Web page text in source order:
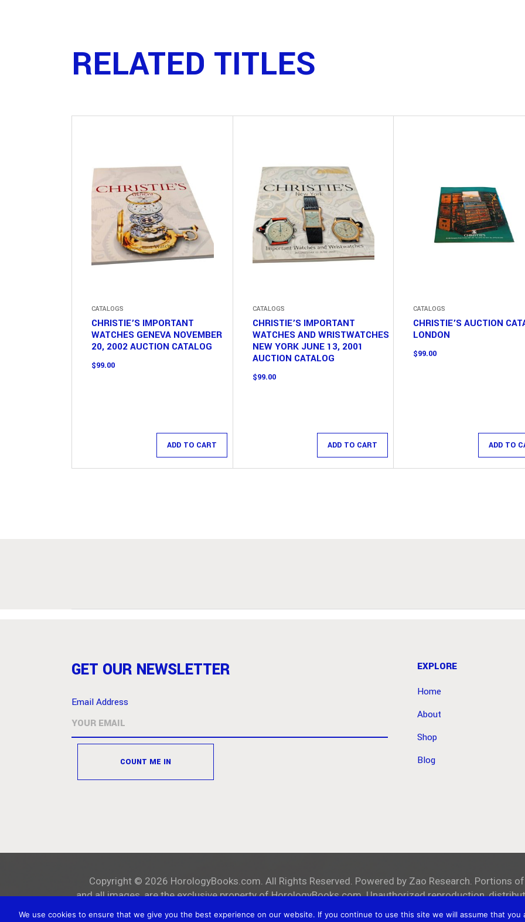
RELATED TITLES
ADD TO CART
CATALOGS
CHRISTIE’S IMPORTANT
WATCHES GENEVA NOVEMBER
20, 2002 AUCTION CATALOG
$99.00
ADD TO CART
CATALOGS
CHRISTIE’S IMPORTANT
WATCHES AND WRISTWATCHES
NEW YORK JUNE 13, 2001
AUCTION CATALOG
$99.00
ADD TO
CATALOGS
CHRISTIE’S AUCTION
LONDON
$99.00
GET OUR NEWSLETTER
Email Address
EXPLORE
Home
About
Shop
Blog
Copyright © 2026 HorologyBooks.com. All Rights Reserved. Powered by Zao Research. Portions
and all images, are the exclusive property ofHorologyBooks.com. Unauthorized reproduction,
We use cookies to ensure that we give you the best experience on our website. If you continue to use this site we will assume that you